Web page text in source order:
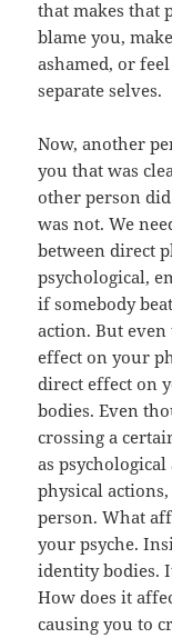
that makes that
blame you,
ashamed, or
separate selves.
Now, another
you that was
other person
was not. We
between direct
psychological,
if somebody
action. But
effect on your
direct effect on
bodies. Even
crossing a
as
physical
person. What
your psyche.
identity bodies.
How does it
causing you to